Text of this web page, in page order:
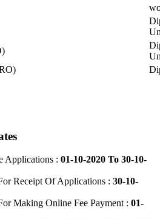
Applications : 01-10-2020 To 30-10-
Receipt Of Applications : 30-10-
Making Online Fee Payment : 01-